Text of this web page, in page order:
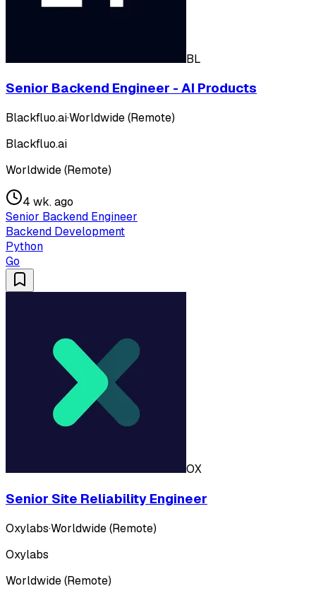
BL
Senior Backend Engineer - AI Products
Blackfluo.ai·Worldwide (Remote)
Blackfluo.ai
Worldwide (Remote)
4 wk. ago
Senior Backend Engineer
Backend Development
Python
Go
OX
Senior Site Reliability Engineer
Oxylabs·Worldwide (Remote)
Oxylabs
Worldwide (Remote)